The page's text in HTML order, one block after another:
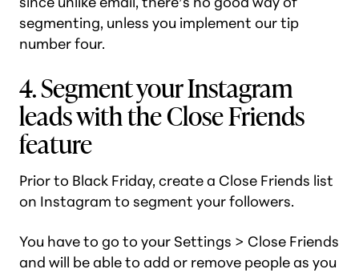
segmenting, unless you implement our tip
number four.
4. Segment your Instagram
leads with the Close Friends
feature
Prior to Black Friday, create a Close Friends list
on Instagram to segment your followers.
You have to go to your Settings > Close Friends
and will be able to add or remove people as you